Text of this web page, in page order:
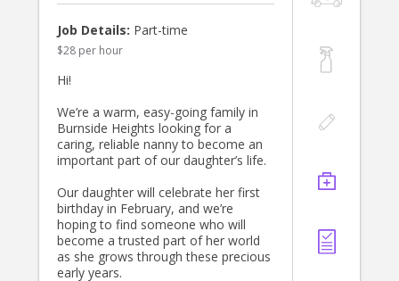
Job Details: Part-time
$28 per hour
Hi!
We’re a warm, easy-going family in
Burnside Heights looking for a
caring, reliable nanny to become an
important part of our daughter’s life.
Our daughter will celebrate her first
birthday in February, and we’re
hoping to find someone who will
become a trusted part of her world
as she grows through these precious
early years.